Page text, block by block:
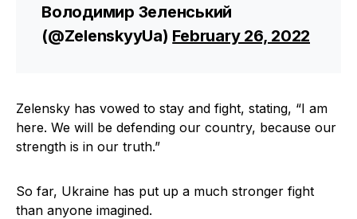
Володимир Зеленський
(@ZelenskyyUa) February 26, 2022
Zelensky has vowed to stay and fight, stating, “I am
here. We will be defending our country, because our
strength is in our truth.”
So far, Ukraine has put up a much stronger fight
than anyone imagined.